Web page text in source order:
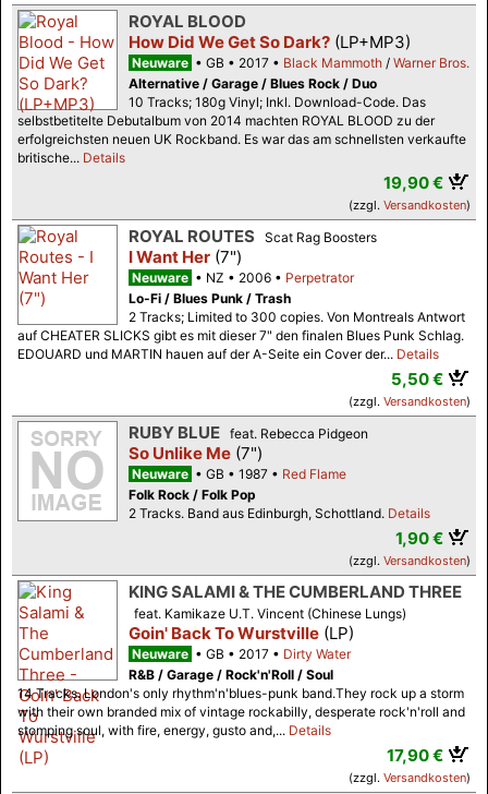
ROYAL BLOOD
How Did We Get So Dark? (LP+MP3)
Neuware GB 2017 Black Mammoth / Warner Bros.
Alternative / Garage / Blues Rock / Duo
10 Tracks; 180g Vinyl; Inkl. Download-Code. Das
selbstbetitelte Debutalbum von 2014 machten ROYAL BLOOD zu der
erfolgreichsten neuen UK Rockband. Es war das am schnellsten verkaufte
britische... Details
19,90 €
(zzgl. Versandkosten)
ROYAL ROUTES Scat Rag Boosters
I Want Her (7")
Neuware NZ 2006
Perpetrator
Lo-Fi / Blues Punk / Trash
2 Tracks; Limited to 300 copies. Von Montreals Antwort
auf CHEATER SLICKS gibt es mit dieser 7" den finalen Blues Punk Schlag.
EDOUARD und MARTIN hauen auf der A-Seite ein Cover der... Details
5,50 €
(zzgl. Versandkosten)
RUBY BLUE feat. Rebecca Pidgeon
So Unlike Me (7")
Neuware GB 1987
Red Flame
Folk Rock / Folk Pop
2 Tracks. Band aus Edinburgh, Schottland. Details
1,90 €
(zzgl. Versandkosten)
KING SALAMI & THE CUMBERLAND THREE
feat. Kamikaze U.T. Vincent (Chinese Lungs)
Goin' Back To Wurstville (LP)
Neuware GB 2017
Dirty Water
R&B / Garage / Rock'n'Roll / Soul
14 Tracks. London's only rhythm'n'blues-punk band.They rock up a storm
with their own branded mix of vintage rockabilly, desperate rock'n'roll and
stomping soul, with fire, energy, gusto and,... Details
17,90 €
(zzgl. Versandkosten)